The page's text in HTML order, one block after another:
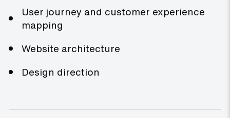
accounts and specialist meetings.
User journey and customer experience
mapping
Website architecture
Design direction